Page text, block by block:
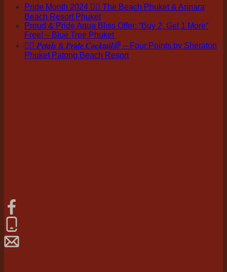
Pride Month 2024 🏳️‍🌈 The Beach Phuket & Arinara
Beach Resort Phuket
Proud & Pride Aqua Bliss Offer: “Buy 2, Get 1 More”
Free! – Blue Tree Phuket
🏳️‍🌈 𝑷𝒆𝒕𝒂𝒍𝒔 & 𝑷𝒓𝒊𝒅𝒆 𝑪𝒐𝒄𝒌𝒕𝒂𝒊𝒍🌈 – Four Points by Sheraton
Phuket Patong Beach Resort